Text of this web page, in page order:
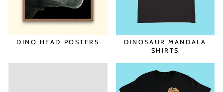
DINO HEAD POSTERS
DINOSAUR MANDALA
SHIRTS